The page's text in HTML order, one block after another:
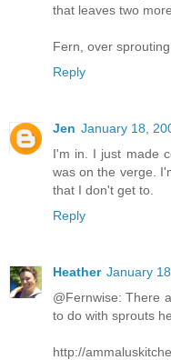
that leaves two
Fern, over sprouting
Reply
Jen January 18,
I'm in. I just made
was on the verge.
that I don't get to.
Reply
Heather January
@Fernwise: There
to do with sprouts
http://